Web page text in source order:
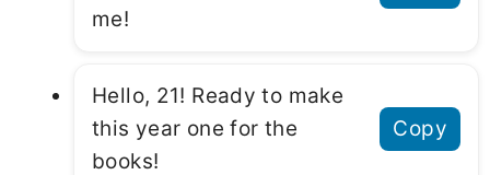
me!
Hello, 21! Ready to make
this year one for the
books!
Copy